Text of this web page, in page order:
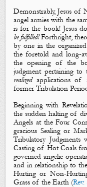
Demonstrably, Jesus of
angel armies with the
is for the book! Jesus
be fulfilled!Forthright,
by one in the
the foretold and long-
the opening of the
judgment pertaining
realized applicationsof
former Tribulation
Beginning with
the sudden halting of
Angels at the Four
gracious Sealing or
Tribulatory
Casting of Hot Coals
governed angelic
and in relationship to
Hurting or Non-
Grass of the Earth (Rev.